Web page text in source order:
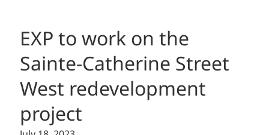
EXP to work on the
Sainte-Catherine Street
West redevelopment
project